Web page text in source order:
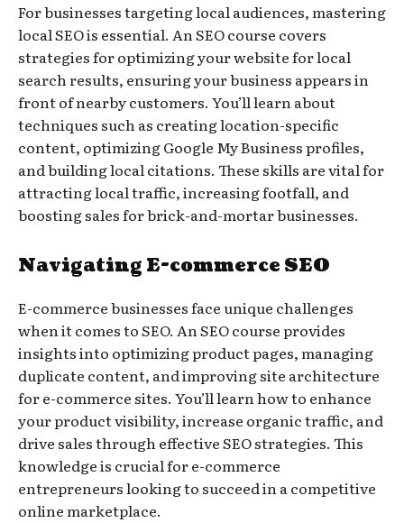
For businesses targeting local audiences, mastering
local SEO is essential. An SEO course covers
strategies for optimizing your website for local
search results, ensuring your business appears in
front of nearby customers. You’ll learn about
techniques such as creating location-specific
content, optimizing Google My Business profiles,
and building local citations. These skills are vital for
attracting local traffic, increasing footfall, and
boosting sales for brick-and-mortar businesses.
Navigating E-commerce SEO
E-commerce businesses face unique challenges
when it comes to SEO. An SEO course provides
insights into optimizing product pages, managing
duplicate content, and improving site architecture
for e-commerce sites. You’ll learn how to enhance
your product visibility, increase organic traffic, and
drive sales through effective SEO strategies. This
knowledge is crucial for e-commerce
entrepreneurs looking to succeed in a competitive
online marketplace.